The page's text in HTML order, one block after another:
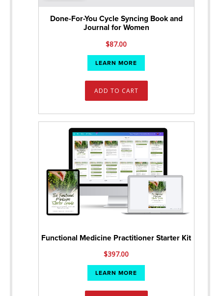
Done-For-You Cycle Syncing Book and
Journal for Women
$87.00
LEARN MORE
ADD TO CART
Functional Medicine Practitioner Starter Kit
$397.00
LEARN MORE